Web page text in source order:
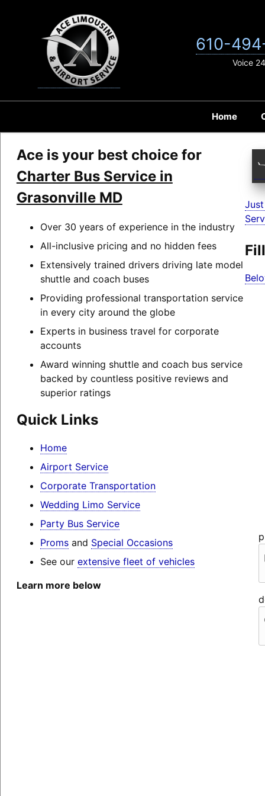
Home
610-
Voice
Ace is your best choice for
Charter Bus Service in
Grasonville MD
Over 30 years of experience in the industry
All-inclusive pricing and no hidden fees
Extensively trained drivers driving late model
shuttle and coach buses
Providing professional transportation service
in every city around the globe
Experts in business travel for corporate
accounts
Award winning shuttle and coach bus service
backed by countless positive reviews and
superior ratings
Quick Links
Home
Airport Service
Corporate Transportation
Wedding Limo Service
Party Bus Service
Promsand Special Occasions
See our extensive fleet of vehicles
Learn more below